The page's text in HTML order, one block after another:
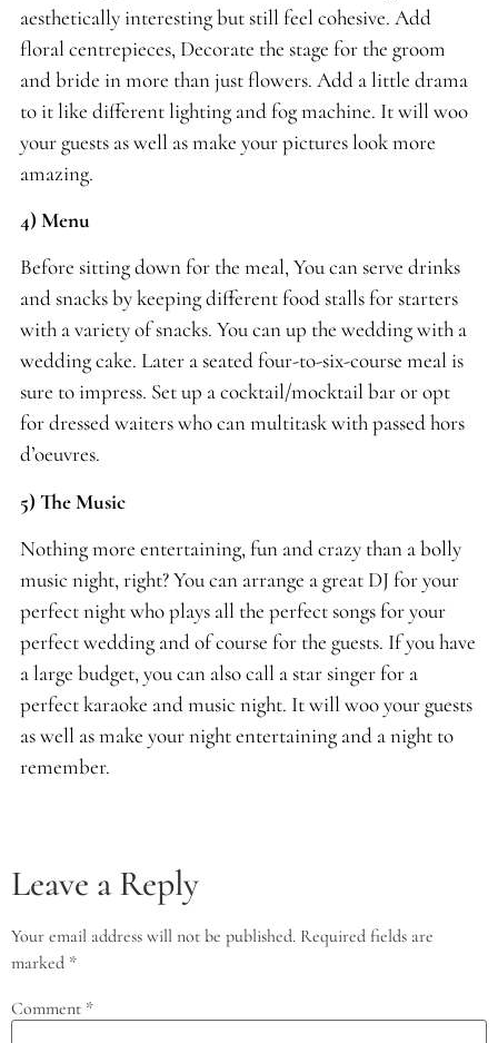
aesthetically interesting but still feel cohesive. Add
floral centrepieces, Decorate the stage for the groom
and bride in more than just flowers. Add a little drama
to it like different lighting and fog machine. It will woo
your guests as well as make your pictures look more
amazing.
4) Menu
Before sitting down for the meal, You can serve drinks
and snacks by keeping different food stalls for starters
with a variety of snacks. You can up the wedding with a
wedding cake. Later a seated four-to-six-course meal is
sure to impress. Set up a cocktail/mocktail bar or opt
for dressed waiters who can multitask with passed hors
d’oeuvres.
5) The Music
Nothing more entertaining, fun and crazy than a bolly
music night, right? You can arrange a great DJ for your
perfect night who plays all the perfect songs for your
perfect wedding and of course for the guests. If you have
a large budget, you can also call a star singer for a
perfect karaoke and music night. It will woo your guests
as well as make your night entertaining and a night to
remember.
Leave a Reply
Your email address will not be published. Required fields are
marked *
Comment *